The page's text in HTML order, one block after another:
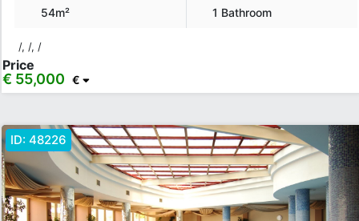
Apply
Close
54m² 1 Bathroom
/, /, /
Price
€ 55,000 €
ID: 48226